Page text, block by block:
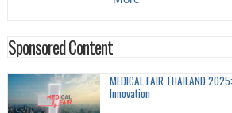
Sponsored Content
MEDICAL FAIR THAILAND
Innovation